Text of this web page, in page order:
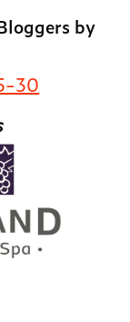
by
30